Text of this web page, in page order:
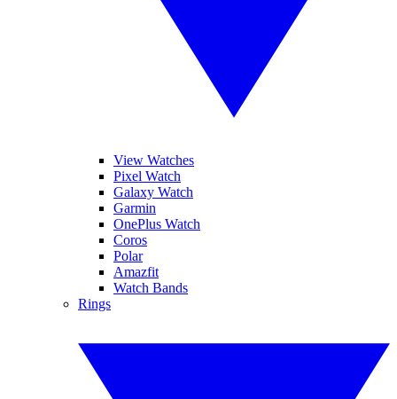
View Watches
Pixel Watch
Galaxy Watch
Garmin
OnePlus Watch
Coros
Polar
Amazfit
Watch Bands
Rings